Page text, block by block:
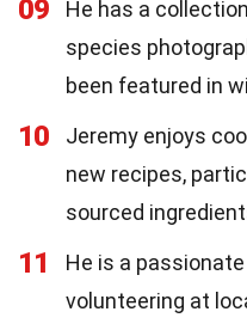
09
He has a
species
been featured in
10
Jeremy enjoys
new recipes,
sourced
11
He is a
volunteering at